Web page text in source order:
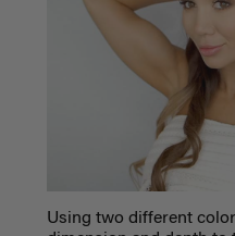
Using two different